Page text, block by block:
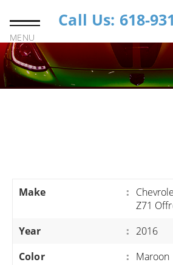
MENU
Call Us: 618-
Make :
Z71
Year
: 2016
Color
: Maroon